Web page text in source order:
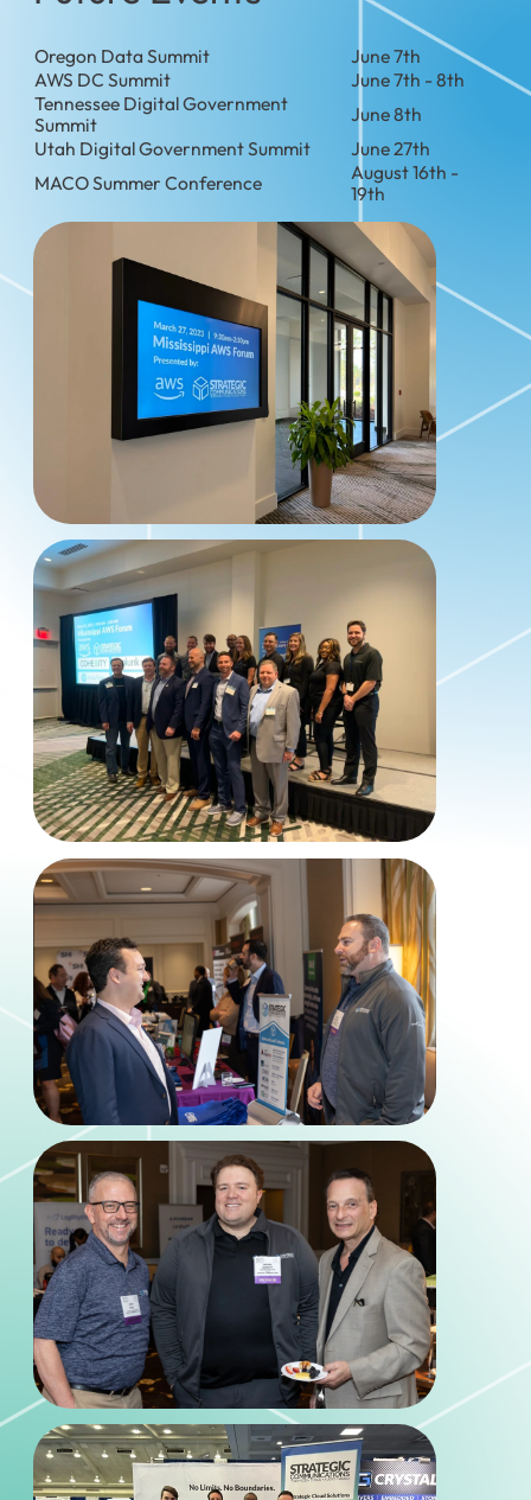
Oregon Data Summit
June 7th
AWS DC Summit
June 7th - 8th
Tennessee Digital Government
Summit
June 8th
Utah Digital Government Summit
June 27th
MACO Summer Conference
August 16th -
19th